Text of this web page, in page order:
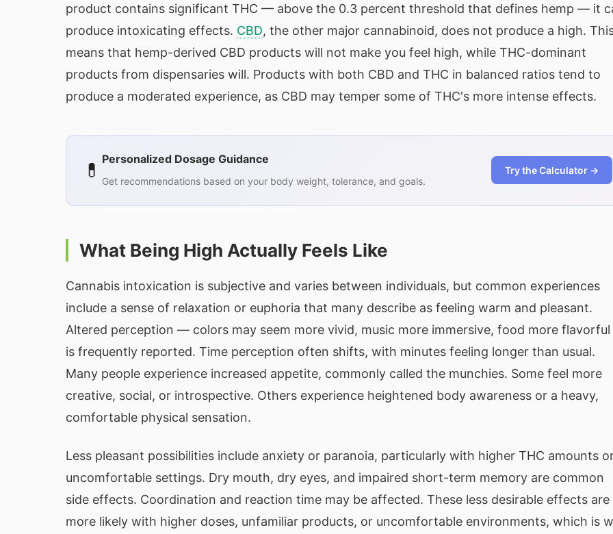
product contains significant THC — above the 0.3 percent threshold that defines hemp — it
produce intoxicating effects. CBD, the other major cannabinoid, does not produce a high.
means that hemp-derived CBD products will not make you feel high, while THC-dominant
products from dispensaries will. Products with both CBD and THC in balanced ratios tend to
produce a moderated experience, as CBD may temper some of THC's more intense effects.
💊 Personalized Dosage Guidance
Get recommendations based on your body weight, tolerance, and goals.
Try the Calculator →
What Being High Actually Feels Like
Cannabis intoxication is subjective and varies between individuals, but common experiences
include a sense of relaxation or euphoria that many describe as feeling warm and pleasant.
Altered perception — colors may seem more vivid, music more immersive, food more
is frequently reported. Time perception often shifts, with minutes feeling longer than usual.
Many people experience increased appetite, commonly called the munchies. Some feel more
creative, social, or introspective. Others experience heightened body awareness or a heavy,
comfortable physical sensation.
Less pleasant possibilities include anxiety or paranoia, particularly with higher THC amounts
uncomfortable settings. Dry mouth, dry eyes, and impaired short-term memory are common
side effects. Coordination and reaction time may be affected. These less desirable effects are
more likely with higher doses, unfamiliar products, or uncomfortable environments, which is